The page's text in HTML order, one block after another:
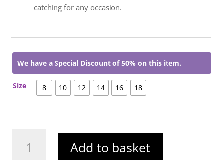
catching for any occasion.
We have a Special Discount of 50% on this item.
Size 8 10 12 14 16 18
Dress
Add to basket